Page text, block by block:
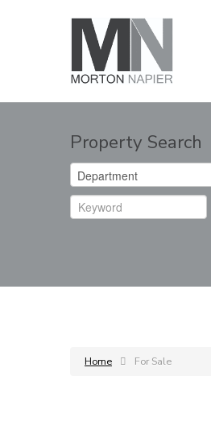
Property Search
Home For Sale